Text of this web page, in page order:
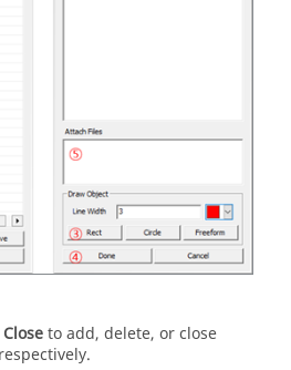
Closeto add, delete, or close